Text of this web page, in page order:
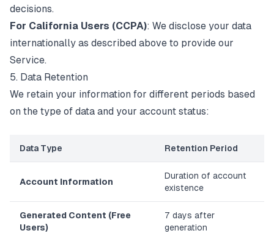
decisions.
For California Users (CCPA): We disclose your data
internationally as described above to provide our
Service.
5. Data Retention
We retain your information for different periods based
on the type of data and your account status:
Data Type Retention Period
Account Information
Duration of account
existence
Generated Content (Free
Users)
7 days after
generation